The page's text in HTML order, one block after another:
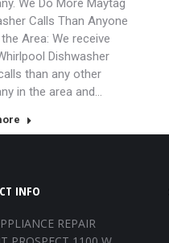
Calls Than Anyone
Area: We receive
Dishwasher
than any other
in the area and…
INFO
REPAIR